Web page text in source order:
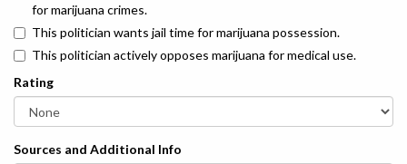
for marijuana crimes.
This politician wants jail time for marijuana possession.
This politician actively opposes marijuana for medical use.
Rating
Sources and Additional Info